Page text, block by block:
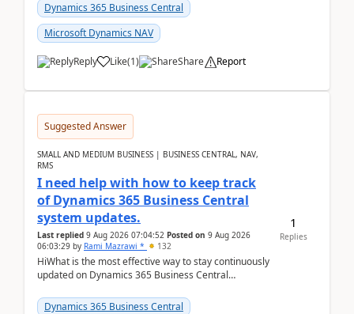
Dynamics 365 Business Central
Microsoft Dynamics NAV
Reply Like(1) Share Report
Suggested Answer
SMALL AND MEDIUM BUSINESS | BUSINESS CENTRAL, NAV,
RMS
I need help with how to keep track
of Dynamics 365 Business Central
system updates.
Last replied 9 Aug 2026 07:04:52 Posted on 9 Aug 2026
06:03:29 by Rami Mazrawi * 132
HiWhat is the most effective way to stay continuously
updated on Dynamics 365 Business Central
upd...
Dynamics 365 Business Central
1
Replies